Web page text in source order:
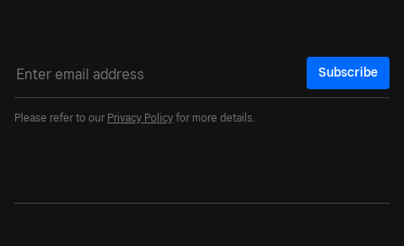
Subscribe
Please refer to our Privacy Policy for more details.